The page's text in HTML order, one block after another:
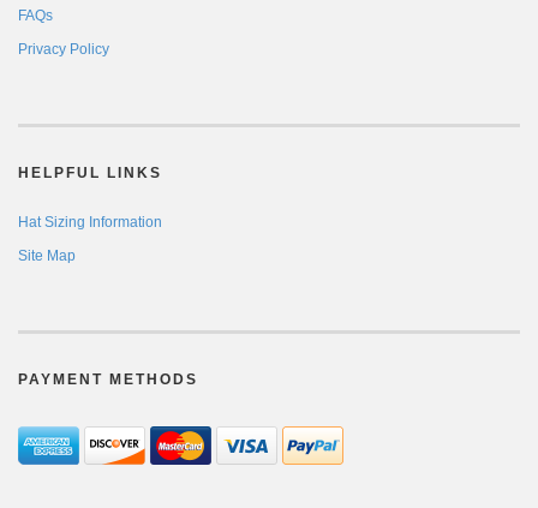
FAQs
Privacy Policy
HELPFUL LINKS
Hat Sizing Information
Site Map
PAYMENT METHODS